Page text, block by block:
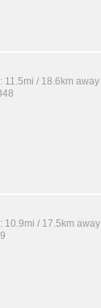
11.5mi / 18.6km away
10.9mi / 17.5km away